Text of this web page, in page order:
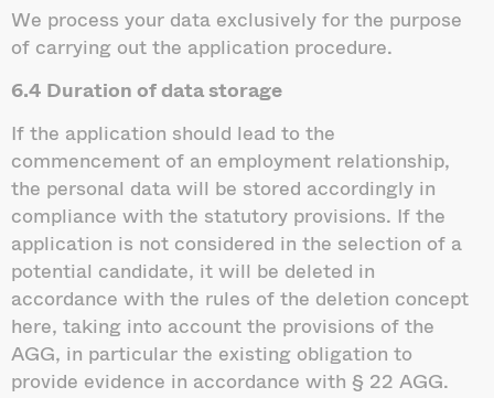
We process your data exclusively for the purpose
of carrying out the application procedure.
6.4 Duration of data storage
If the application should lead to the
commencement of an employment relationship,
the personal data will be stored accordingly in
compliance with the statutory provisions. If the
application is not considered in the selection of a
potential candidate, it will be deleted in
accordance with the rules of the deletion concept
here, taking into account the provisions of the
AGG, in particular the existing obligation to
provide evidence in accordance with § 22 AGG.